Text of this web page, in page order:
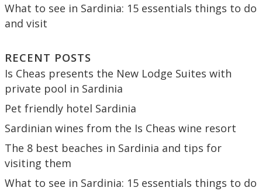
What to see in Sardinia: 15 essentials things to do
and visit
RECENT POSTS
Is Cheas presents the New Lodge Suites with
private pool in Sardinia
Pet friendly hotel Sardinia
Sardinian wines from the Is Cheas wine resort
The 8 best beaches in Sardinia and tips for
visiting them
What to see in Sardinia: 15 essentials things to do